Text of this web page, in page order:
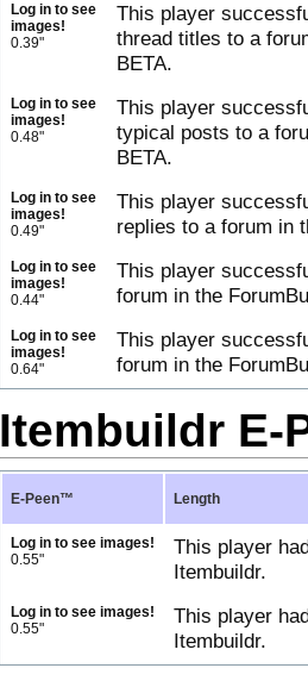
Log in to see
images!
0.39"
This player
thread titles to a
BETA.
Log in to see
images!
0.48"
This player
typical posts to a
BETA.
Log in to see
images!
0.49"
This player
replies to a forum in
Log in to see
images!
0.44"
This player
forum in the
Log in to see
images!
0.64"
This player
forum in the
Itembuildr E-
E-Peen™ Length
Log in to see images!
0.55"
This player
Itembuildr.
Log in to see images!
0.55"
This player
Itembuildr.